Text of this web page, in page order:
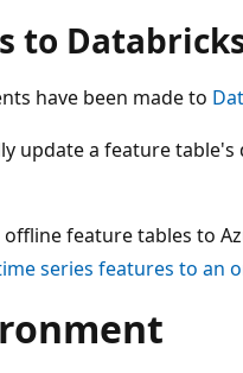
to
have been made to
update a feature
feature tables to
series features to an